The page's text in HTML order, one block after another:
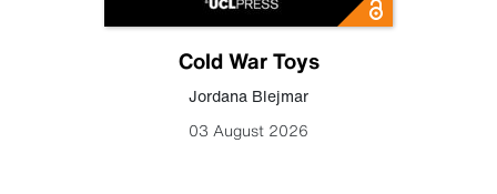
Cold War Toys
Jordana Blejmar
03 August 2026